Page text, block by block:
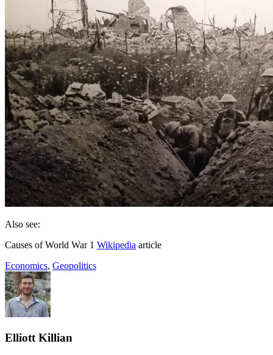
Also see:
Causes of World War 1 Wikipedia article
Economics, Geopolitics
Elliott Killian